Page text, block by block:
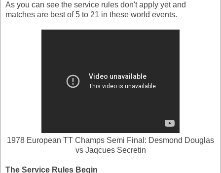
As you can see the service rules don't apply yet and
matches are best of 5 to 21 in these world events.
1978 European TT Champs Semi Final: Desmond Douglas
vs Jaqcues Secretin
The Service Rules Begin